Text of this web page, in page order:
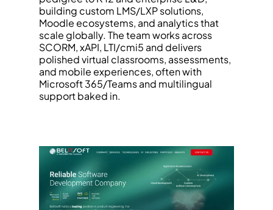
building custom LMS/LXP solutions,
Moodle ecosystems, and analytics that
scale globally. The team works across
SCORM, xAPI, LTI/cmi5 and delivers
polished virtual classrooms, assessments,
and mobile experiences, often with
Microsoft 365/Teams and multilingual
support baked in.